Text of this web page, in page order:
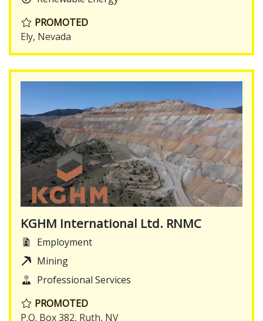
PROMOTED
Ely, Nevada
KGHM International Ltd. RNMC
Employment
Mining
Professional Services
PROMOTED
P.O. Box 382, Ruth, NV